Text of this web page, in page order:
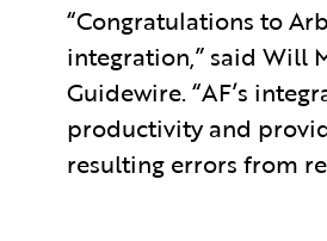
“Congratulations to
integration,” said Will
Guidewire. “AF’s
productivity and
resulting errors from